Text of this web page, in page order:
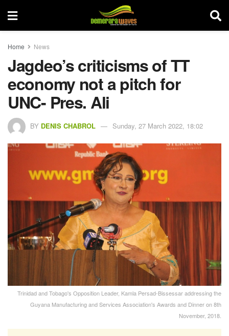
Home News
Jagdeo’s criticisms of TT
economy not a pitch for
UNC- Pres. Ali
BY DENIS CHABROL Sunday, 27 March 2022, 18:02
Trinidad and Tobago's Opposition Leader, Kamla Persad-Bissessar addressing the
Guyana Manufacturing and Services Association's Awards and Dinner on 8th
November, 2018.